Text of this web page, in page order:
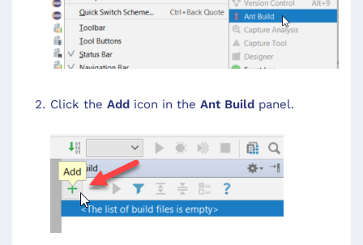
Click the Add icon in the Ant Build panel.